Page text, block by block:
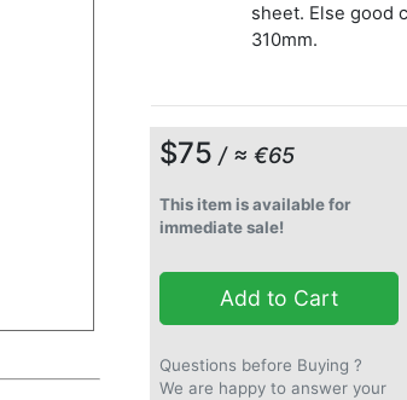
sheet. Else good
310mm.
$75 / ≈ €65
This item is available for
immediate sale!
Add to Cart
Questions before Buying ?
We are happy to answer your